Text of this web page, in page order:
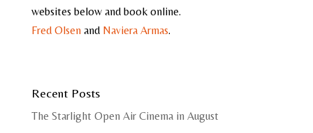
websites below and book online.
Fred Olsenand Naviera Armas.
Recent Posts
The Starlight Open Air Cinema in August